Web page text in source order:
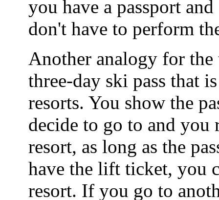
you have a passport
don't have to perform
Another analogy for
three-day ski pass that
resorts. You show the
decide to go to and
resort, as long as the
have the lift ticket, you
resort. If you go to